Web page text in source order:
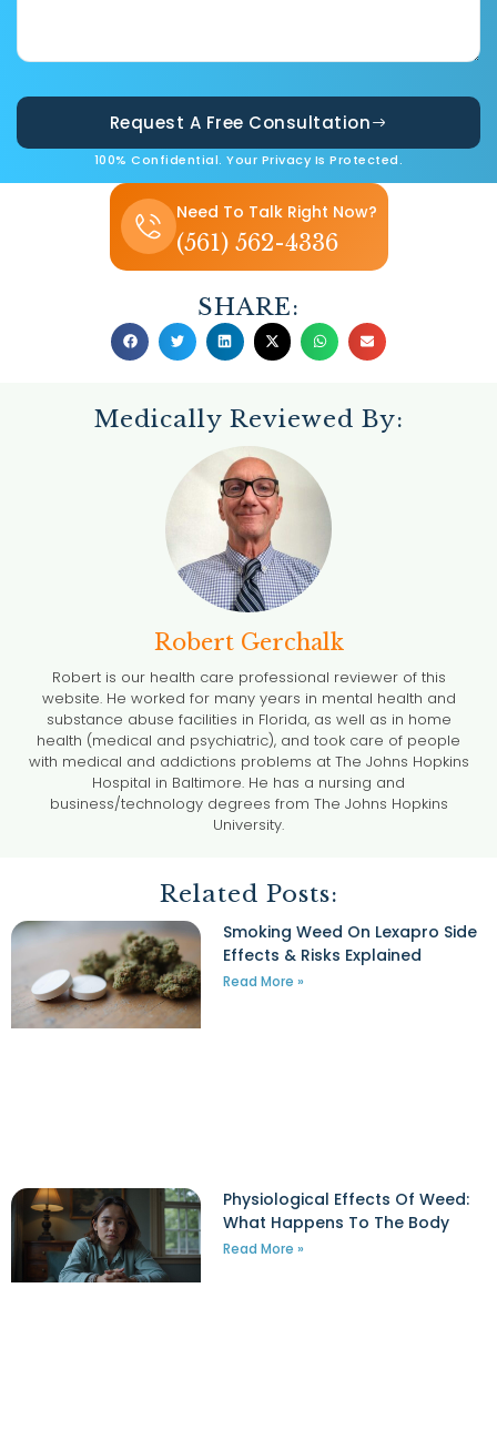
SHARE:
Medically Reviewed By:
Robert Gerchalk
Robert is our health care professional reviewer of this
website. He worked for many years in mental health and
substance abuse facilities in Florida, as well as in home
health (medical and psychiatric), and took care of people
with medical and addictions problems at The Johns Hopkins
Hospital in Baltimore. He has a nursing and
business/technology degrees from The Johns Hopkins
University.
Need To Talk Right Now?
(561) 562-4336
Related Posts:
Smoking Weed On Lexapro Side
Effects & Risks Explained
Read More »
Physiological Effects Of Weed:
What Happens To The Body
Read More »
Request A Free Consultation
100% Confidential. Your Privacy Is Protected.